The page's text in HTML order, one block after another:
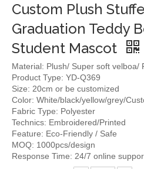
Custom Plush
Graduation Teddy
Student Mascot
Material: Plush/ Super soft velboa/
Product Type: YD-Q369
Size: 20cm or be customized
Color: White/black/yellow/grey/
Fabric Type: Polyester
Technics: Embroidered/Printed
Feature: Eco-Friendly / Safe
MOQ: 1000pcs/design
Response Time: 24/7 online